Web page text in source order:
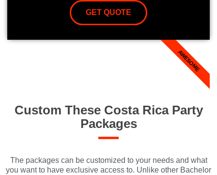
GET QUOTE
AWESOME
Custom These Costa Rica Party
Packages
The packages can be customized to your needs and what
you want to have exclusive access to. Unlike other Bachelor